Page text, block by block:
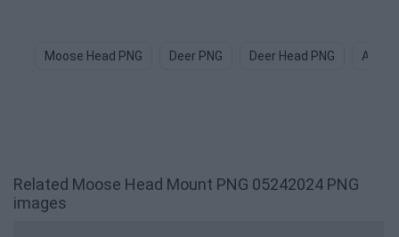
Moose Head PNG Deer PNG Deer Head PNG
Related Moose Head Mount PNG 05242024 PNG
images